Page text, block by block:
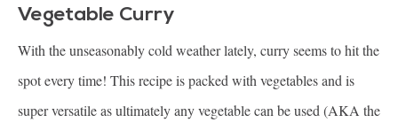
Vegetable Curry
With the unseasonably cold weather lately, curry seems to hit the
spot every time! This recipe is packed with vegetables and is
super versatile as ultimately any vegetable can be used (AKA the